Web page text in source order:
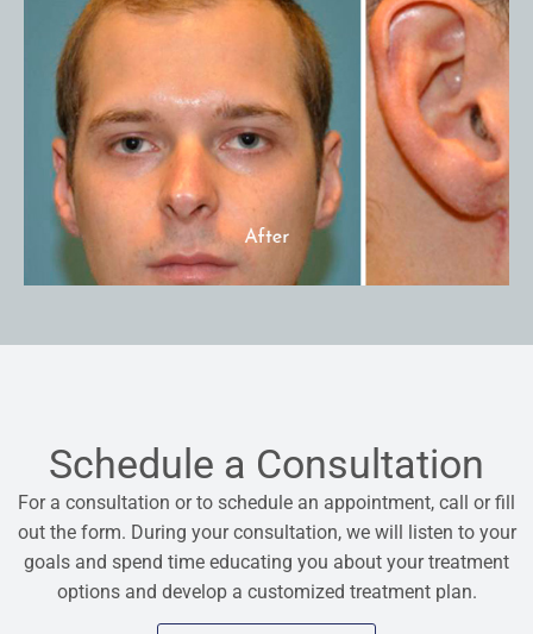
Schedule a Consultation
For a consultation or to schedule an appointment, call or fill
out the form. During your consultation, we will listen to your
goals and spend time educating you about your treatment
options and develop a customized treatment plan.